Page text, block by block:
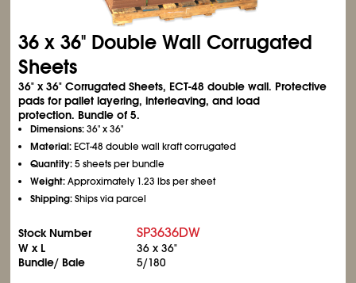
36 x 36" Double Wall Corrugated
Sheets
36" x 36" Corrugated Sheets, ECT-48 double wall. Protective
pads for pallet layering, interleaving, and load
protection. Bundle of 5.
Dimensions:36" x 36"
Material:ECT-48 double wall kraft corrugated
Quantity:5 sheets per bundle
Weight:Approximately 1.23 lbs per sheet
Shipping:Ships via parcel
Stock Number SP3636DW
W x L
36 x 36"
Bundle/ Bale
5/180